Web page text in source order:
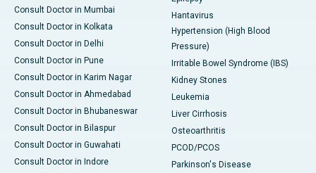
Consult Doctor in Mumbai
Consult Doctor in Kolkata
Consult Doctor in Delhi
Consult Doctor in Pune
Consult Doctor in Karim Nagar
Consult Doctor in Ahmedabad
Consult Doctor in Bhubaneswar
Consult Doctor in Bilaspur
Consult Doctor in Guwahati
Consult Doctor in Indore
Hantavirus
Hypertension (High Blood
Pressure)
Irritable Bowel Syndrome (IBS)
Kidney Stones
Leukemia
Liver Cirrhosis
Osteoarthritis
PCOD/PCOS
Parkinson's Disease